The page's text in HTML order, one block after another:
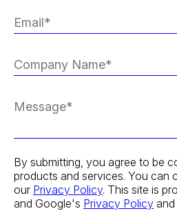
By submitting, you agree to be
products and services. You can
our Privacy Policy. This site is
and Google's Privacy Policy and